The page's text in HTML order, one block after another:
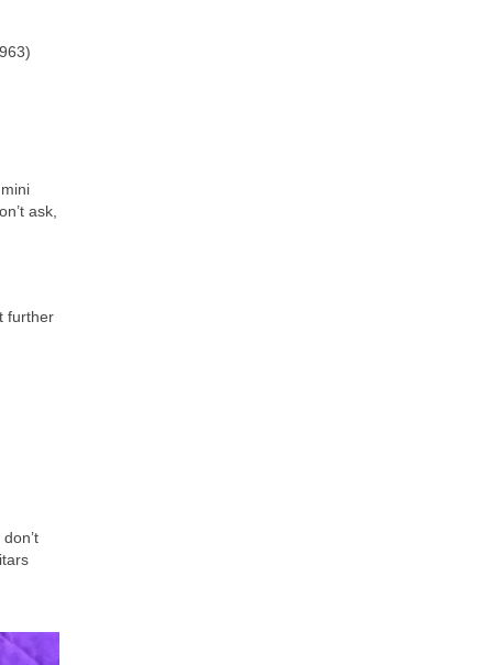
ask,
further